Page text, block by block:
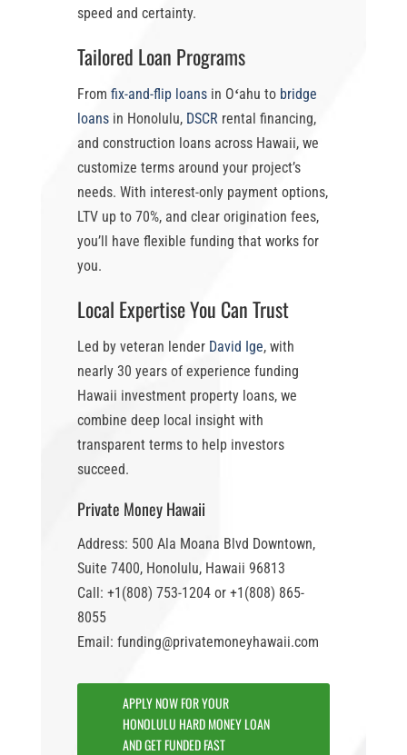
speed and certainty.
Tailored Loan Programs
From fix-and-flip loansin Oʻahu to bridge
loansin Honolulu, DSCR rental financing,
and construction loans across Hawaii, we
customize terms around your project’s
needs. With interest-only payment options,
LTV up to 70%, and clear origination fees,
you’ll have flexible funding that works for
you.
Local Expertise You Can Trust
Led by veteran lender David Ige, with
nearly 30 years of experience funding
Hawaii investment property loans, we
combine deep local insight with
transparent terms to help investors
succeed.
Private Money Hawaii
Address: 500 Ala Moana Blvd Downtown,
Suite 7400, Honolulu, Hawaii 96813
Call: +1(808) 753-1204 or +1(808) 865-
8055
Email: funding@privatemoneyhawaii.com
APPLY NOW FOR YOUR
HONOLULU HARD MONEY LOAN
AND GET FUNDED FAST